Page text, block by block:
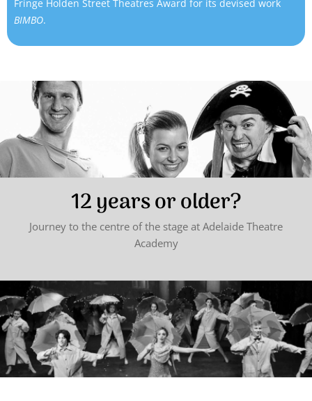
Fringe Holden Street Theatres Award for its devised work
BIMBO.
12 years or older?
Journey to the centre of the stage at Adelaide Theatre
Academy